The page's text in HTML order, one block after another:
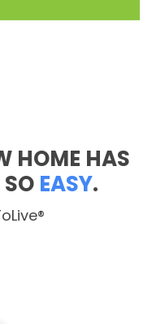
HOME HAS
EASY.